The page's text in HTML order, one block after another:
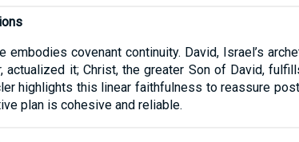
embodies covenant continuity. David, Israel’s
actualized it; Christ, the greater Son of David,
highlights this linear faithfulness to reassure
plan is cohesive and reliable.